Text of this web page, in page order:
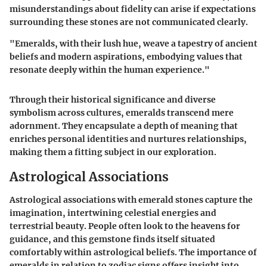
misunderstandings about fidelity can arise if expectations
surrounding these stones are not communicated clearly.
"Emeralds, with their lush hue, weave a tapestry of ancient
beliefs and modern aspirations, embodying values that
resonate deeply within the human experience."
Through their historical significance and diverse
symbolism across cultures, emeralds transcend mere
adornment. They encapsulate a depth of meaning that
enriches personal identities and nurtures relationships,
making them a fitting subject in our exploration.
Astrological Associations
Astrological associations with emerald stones capture the
imagination, intertwining celestial energies and
terrestrial beauty. People often look to the heavens for
guidance, and this gemstone finds itself situated
comfortably within astrological beliefs. The importance of